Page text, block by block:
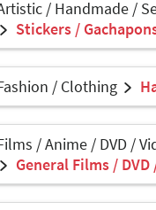
/ Handmade /
Stickers /
/ Clothing
/ Anime / DVD /
General Films /